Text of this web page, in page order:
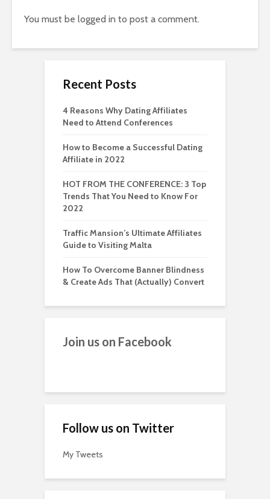
You must be logged in to post a comment.
Recent Posts
4 Reasons Why Dating Affiliates
Need to Attend Conferences
How to Become a Successful Dating
Affiliate in 2022
HOT FROM THE CONFERENCE: 3 Top
Trends That You Need to Know For
2022
Traffic Mansion’s Ultimate Affiliates
Guide to Visiting Malta
How To Overcome Banner Blindness
& Create Ads That (Actually) Convert
Join us on Facebook
Follow us on Twitter
My Tweets